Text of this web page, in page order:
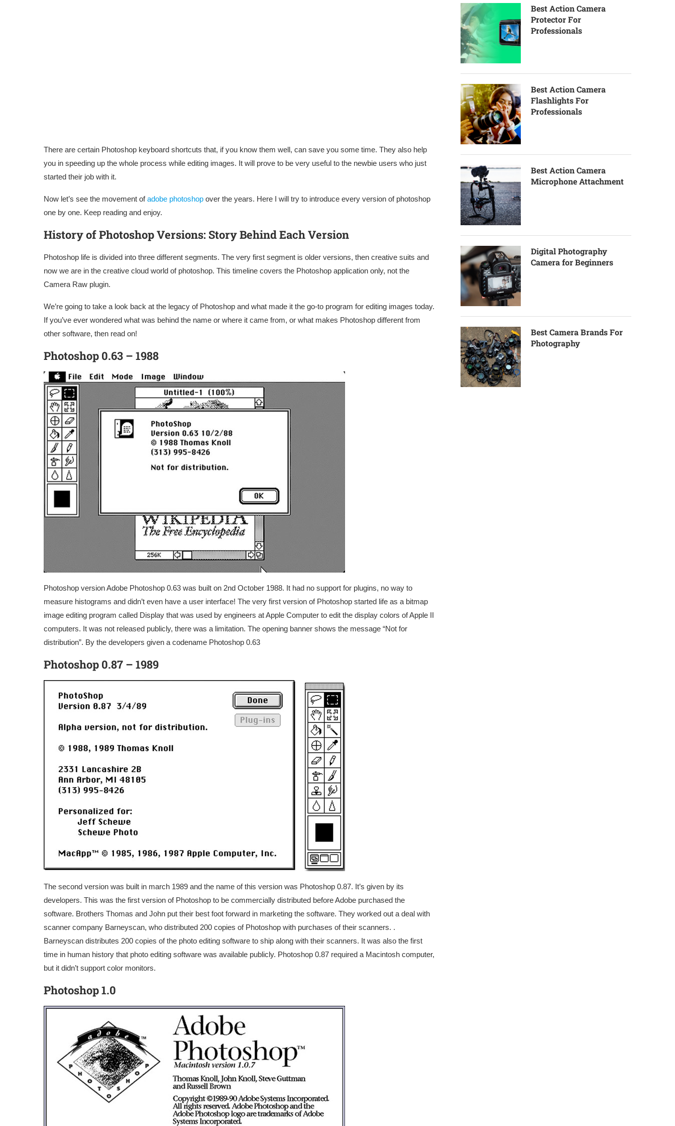
There are certain Photoshop keyboard shortcuts that, if you know them well, can save you some time. They also help
you in speeding up the whole process while editing images. It will prove to be very useful to the newbie users who just
started their job with it.
Now let’s see the movement ofadobe photoshop over the years. Here I will try to introduce every version of photoshop
one by one. Keep reading and enjoy.
History of PhotoshopVersions: Story Behind Each Version
Photoshop life is divided into three different segments. The very first segment is older versions, then creative suits and
now we are in the creative cloud world of photoshop. This timeline covers the Photoshop application only, not the
Camera Raw plugin.
We’re going to take a look back at the legacy of Photoshop and what made it the go-to program for editing images today.
If you’ve ever wondered what was behind the name or where it came from, or what makes Photoshop different from
other software, then read on!
Photoshop 0.63 – 1988
Photoshop version Adobe Photoshop 0.63 was built on 2nd October 1988. It had no support for plugins, no way to
measure histograms and didn’t even have a user interface! The very first version of Photoshop started life as a bitmap
image editing program called Display that was used by engineers at Apple Computer to edit the display colors of Apple II
computers. It was not released publicly, there was a limitation. The opening banner shows the message “Not for
distribution”. By the developers given a codename Photoshop 0.63
Photoshop 0.87 – 1989
The second version was built in march 1989 and the name of this version was Photoshop 0.87. It’s given by its
developers. This was the first version of Photoshop to be commercially distributed before Adobe purchased the
software. Brothers Thomas and John put their best foot forward in marketing the software. They worked out a deal with
scanner company Barneyscan, who distributed 200 copies of Photoshop with purchases of their scanners. .
Barneyscan distributes 200 copies of the photo editing software to ship along with their scanners. It was also the first
time in human history that photo editing software was available publicly. Photoshop 0.87 required a Macintosh computer,
but it didn’t support color monitors.
Photoshop 1.0
Best Action Camera
Protector For
Professionals
Best Action Camera
Flashlights For
Professionals
Best Action Camera
Microphone Attachment
Digital Photography
Camera for Beginners
Best Camera Brands For
Photography